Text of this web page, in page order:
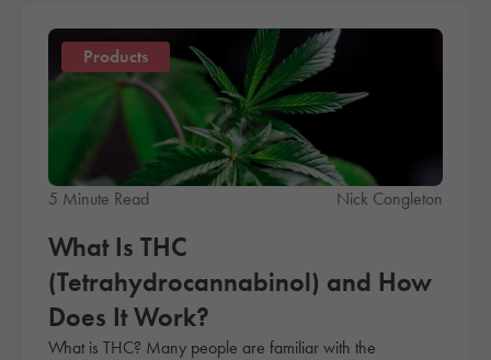
Products
5 Minute Read Nick Congleton
What Is THC
(Tetrahydrocannabinol) and How
Does It Work?
What is THC? Many people are familiar with the